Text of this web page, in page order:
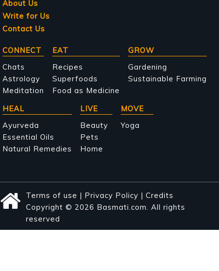
About Us
Write for Us
Contact Us
Main
navigation
CONNECT
Chats
Astrology
Meditation
EAT
Recipes
Superfoods
Food as Medicine
GROW
Gardening
Sustainable Farming
HEAL
Ayurveda
Essential Oils
Natural Remedies
LIVE
Beauty
Pets
Home
MOVE
Yoga
Terms of use | Privacy Policy | Credits
Copyright © 2026 Basmati.com. All rights
reserved